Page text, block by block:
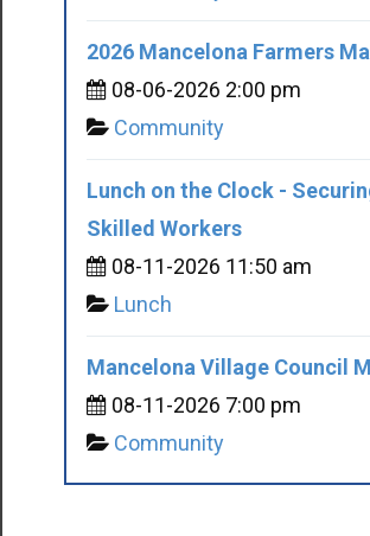
2026 Mancelona Farmers
08-06-2026 2:00 pm
Community
Lunch on the Clock -
Skilled Workers
08-11-2026 11:50 am
Lunch
Mancelona Village Council
08-11-2026 7:00 pm
Community